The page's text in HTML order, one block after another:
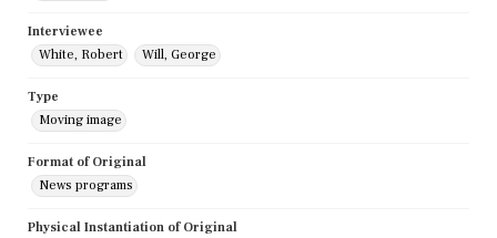
Interviewee
White, Robert
Will, George
Type
Moving image
Format of Original
News programs
Physical Instantiation of Original